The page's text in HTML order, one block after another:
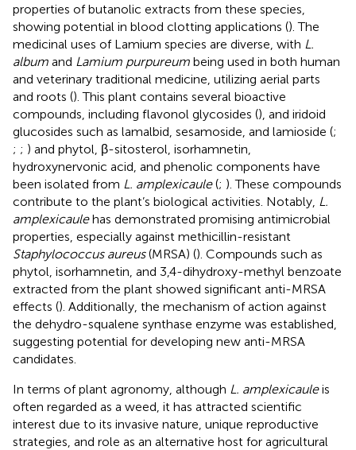
properties of butanolic extracts from these species,
showing potential in blood clotting applications (). The
medicinal uses of Lamium species are diverse, with L.
album and Lamium purpureum being used in both human
and veterinary traditional medicine, utilizing aerial parts
and roots (). This plant contains several bioactive
compounds, including flavonol glycosides (), and iridoid
glucosides such as lamalbid, sesamoside, and lamioside (;
; ; ) and phytol, β-sitosterol, isorhamnetin,
hydroxynervonic acid, and phenolic components have
been isolated from L. amplexicaule(; ). These compounds
contribute to the plant’s biological activities. Notably, L.
amplexicaulehas demonstrated promising antimicrobial
properties, especially against methicillin-resistant
Staphylococcus aureus(MRSA) (). Compounds such as
phytol, isorhamnetin, and 3,4-dihydroxy-methyl benzoate
extracted from the plant showed significant anti-MRSA
effects (). Additionally, the mechanism of action against
the dehydro-squalene synthase enzyme was established,
suggesting potential for developing new anti-MRSA
candidates.
In terms of plant agronomy, although L. amplexicauleis
often regarded as a weed, it has attracted scientific
interest due to its invasive nature, unique reproductive
strategies, and role as an alternative host for agricultural